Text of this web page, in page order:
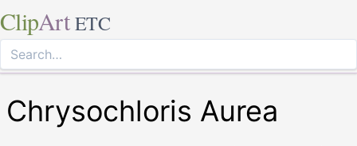
ClipArt ETC
Chrysochloris Aurea